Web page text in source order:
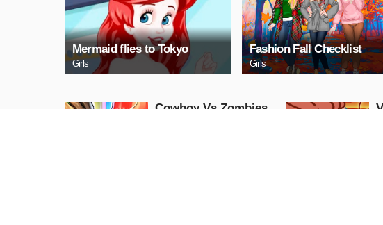
Mermaid flies to Tokyo
Girls
Fashion Fall Checklist
Girls
Cowboy Vs Zombies